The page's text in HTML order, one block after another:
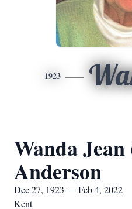
1923
Wanda
Anderson
Dec 27, 1923 — Feb 4, 2022
Kent